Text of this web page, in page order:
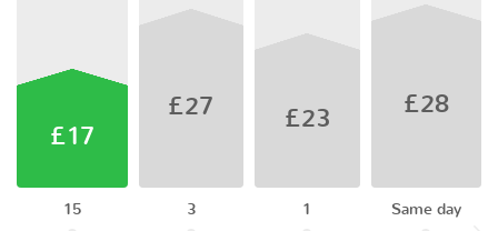
£17
15
£27
3
£23
1
£28
Same day